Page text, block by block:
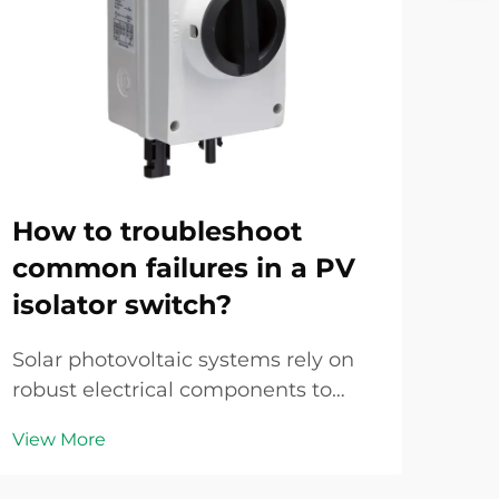
How to troubleshoot
common failures in a PV
isolator switch?
Solar photovoltaic systems rely on
robust electrical components to
power generation. Among these
View More